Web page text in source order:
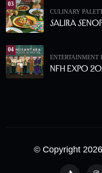
03
CULINARY
Salira
04
ENTERTAINMENT
NFH Expo
© Copyright